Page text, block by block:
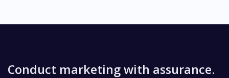
Conduct marketing with assurance.